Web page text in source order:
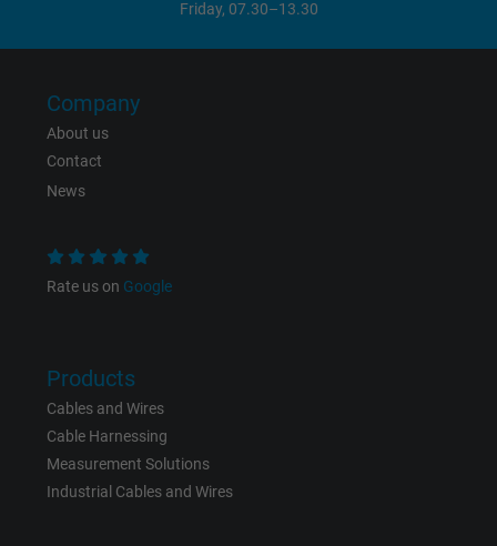
Google LLC
Name
Vendor Google LLC
Purpose
website.
Friday, 07.30–13.30
Company
About us
Contact
News
Rate us on Google
Products
Cables and Wires
Cable Harnessing
Measurement Solutions
Industrial Cables and Wires